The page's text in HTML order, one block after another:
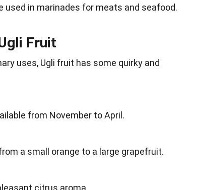
used in marinades for meats and seafood.
Fruit
uses, Ugli fruit has some quirky and
from November toApril .
a small orange to a large grapefruit.
citrus aroma.